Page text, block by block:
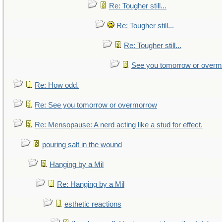
Re: Tougher still...
Re: Tougher still...
Re: Tougher still...
See you tomorrow or
Re: How odd.
Re: See you tomorrow or overmorrow
Re: Mensopause: A nerd acting like a stud for effect.
pouring salt in the wound
Hanging by a Mil
Re: Hanging by a Mil
esthetic reactions